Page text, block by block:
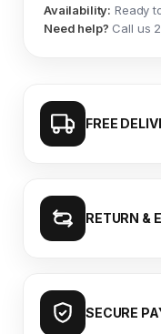
Availability: Ready
Need help? Call us
FREE
RETURN &
SECURE